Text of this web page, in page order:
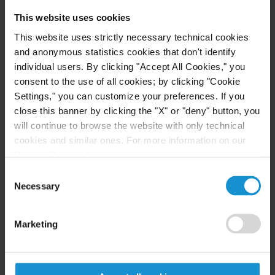
This website uses cookies
This website uses strictly necessary technical cookies
and anonymous statistics cookies that don't identify
individual users. By clicking "Accept All Cookies," you
consent to the use of all cookies; by clicking "Cookie
Settings," you can customize your preferences. If you
close this banner by clicking the "X" or "deny" button, you
will continue to browse the website with only technical
cookies and similar ones. For more information on our
Selection
Necessary
Marketing
distributions from a retirement account and make
Before the enactment of the SECURE Act, see-
through trusts for the benefit of a designated
beneficiary could generally distribute RMDs from
the retirement account over the life expectancy of
the beneficiary. Now under the SECURE Act, see-
through trusts for the benefit of designated
However, under the new rules, accumulation trusts
designated beneficiaries, and conduit trusts for the
still take RMDs over the life expectancy of the